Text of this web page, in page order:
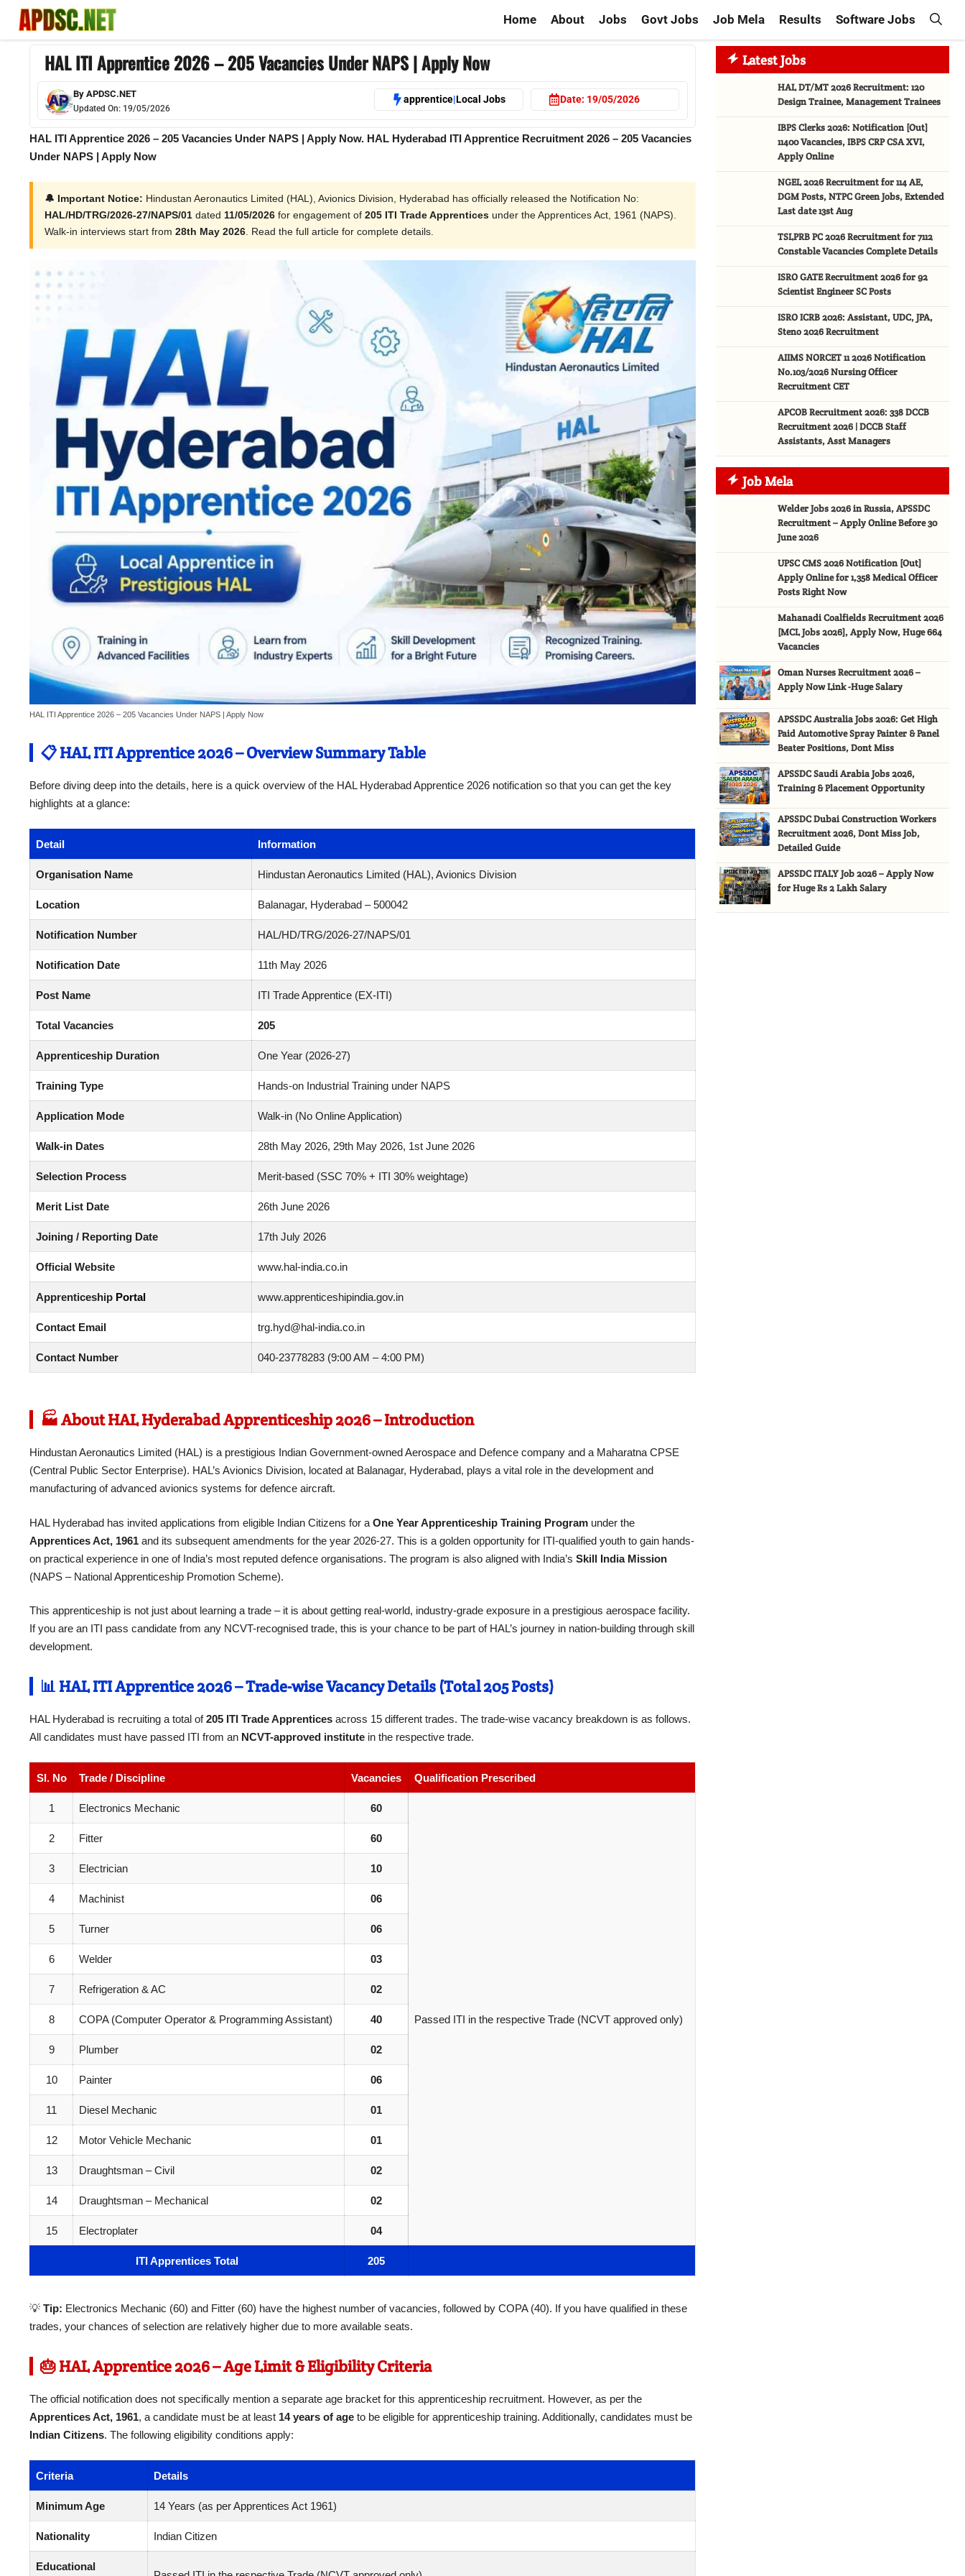
Skip
Home About Jobs Govt Jobs Job Mela Results Software Jobs
HAL ITI Apprentice 2026 – 205 Vacancies Under NAPS | Apply Now
By APDSC.NET
Updated On: 19/05/2026
apprentice|Local Jobs Date: 19/05/2026
HAL ITI Apprentice 2026 – 205 Vacancies Under NAPS | Apply Now. HAL Hyderabad ITI Apprentice Recruitment 2026 – 205 Vacancies
Under NAPS | Apply Now
🔔 Important Notice: Hindustan Aeronautics Limited (HAL), Avionics Division, Hyderabad has officially released the Notification No:
HAL/HD/TRG/2026-27/NAPS/01 dated 11/05/2026 for engagement of 205 ITI Trade Apprentices under the Apprentices Act, 1961 (NAPS).
Walk-in interviews start from 28th May 2026 . Read the full article for complete details.
HAL ITI Apprentice 2026 – 205 Vacancies Under NAPS | Apply Now
📋 HAL ITI Apprentice 2026 – Overview Summary Table
Before diving deep into the details, here is a quick overview of the HAL Hyderabad Apprentice 2026 notification so that you can get the key
highlights at a glance:
Detail Information
Organisation Name Hindustan Aeronautics Limited (HAL), Avionics Division
Location Balanagar, Hyderabad – 500042
Notification Number HAL/HD/TRG/2026-27/NAPS/01
Notification Date 11th May 2026
Post Name ITI Trade Apprentice (EX-ITI)
Total Vacancies 205
Apprenticeship Duration One Year (2026-27)
Training Type Hands-on Industrial Training under NAPS
Application Mode Walk-in (No Online Application)
Walk-in Dates 28th May 2026, 29th May 2026, 1st June 2026
Selection Process Merit-based (SSC 70% + ITI 30% weightage)
Merit List Date 26th June 2026
Joining / Reporting Date 17th July 2026
Official Website www.hal-india.co.in
Apprenticeship Portal www.apprenticeshipindia.gov.in
Contact Email trg.hyd@hal-india.co.in
Contact Number 040-23778283 (9:00 AM – 4:00 PM)
🏭 About HAL Hyderabad Apprenticeship 2026 – Introduction
Hindustan Aeronautics Limited (HAL) is a prestigious Indian Government-owned Aerospace and Defence company and a Maharatna CPSE
(Central Public Sector Enterprise). HAL’s Avionics Division, located at Balanagar, Hyderabad, plays a vital role in the development and
manufacturing of advanced avionics systems for defence aircraft.
HAL Hyderabad has invited applications from eligible Indian Citizens for a One Year Apprenticeship Training Program under the
Apprentices Act, 1961 and its subsequent amendments for the year 2026-27. This is a golden opportunity for ITI-qualified youth to gain hands-
on practical experience in one of India’s most reputed defence organisations. The program is also aligned with India’s Skill India Mission
(NAPS – National Apprenticeship Promotion Scheme).
This apprenticeship is not just about learning a trade – it is about getting real-world, industry-grade exposure in a prestigious aerospace facility.
If you are an ITI pass candidate from any NCVT-recognised trade, this is your chance to be part of HAL’s journey in nation-building through skill
development.
📊 HAL ITI Apprentice 2026 – Trade-wise Vacancy Details (Total 205 Posts)
HAL Hyderabad is recruiting a total of205 ITI Trade Apprentices across 15 different trades. The trade-wise vacancy breakdown is as follows.
All candidates must have passed ITI from an NCVT-approved institute in the respective trade.
Sl. No Trade / Discipline Vacancies Qualification Prescribed
1 Electronics Mechanic 60
Passed ITI in the respective Trade (NCVT approved only)
2 Fitter 60
3 Electrician 10
4 Machinist 06
5 Turner 06
6 Welder 03
7 Refrigeration & AC 02
8 COPA (Computer Operator & Programming Assistant) 40
9 Plumber 02
10 Painter 06
11 Diesel Mechanic 01
12 Motor Vehicle Mechanic 01
13 Draughtsman – Civil 02
14 Draughtsman – Mechanical 02
15 Electroplater 04
ITI Apprentices Total 205
💡 Tip: Electronics Mechanic (60) and Fitter (60) have the highest number of vacancies, followed by COPA (40). If you have qualified in these
trades, your chances of selection are relatively higher due to more available seats.
🎂 HAL Apprentice 2026 – Age Limit & Eligibility Criteria
The official notification does not specifically mention a separate age bracket for this apprenticeship recruitment. However, as per the
Apprentices Act, 1961, a candidate must be at least 14 years of age to be eligible for apprenticeship training. Additionally, candidates must be
Indian Citizens. The following eligibility conditions apply:
Criteria Details
Minimum Age 14 Years (as per Apprentices Act 1961)
Nationality Indian Citizen
Educational
Latest Jobs
HAL DT/MT 2026 Recruitment: 120
Design Trainee, Management Trainees
IBPS Clerks 2026: Notification [Out]
11400 Vacancies, IBPS CRP CSA XVI,
Apply Online
NGEL 2026 Recruitment for 114 AE,
DGM Posts, NTPC Green Jobs, Extended
Last date 13st Aug
TSLPRB PC 2026 Recruitment for 7112
Constable Vacancies Complete Details
ISRO GATE Recruitment 2026 for 92
Scientist Engineer SC Posts
ISRO ICRB 2026: Assistant, UDC, JPA,
Steno 2026 Recruitment
AIIMS NORCET 11 2026 Notification
No.103/2026 Nursing Officer
Recruitment CET
APCOB Recruitment 2026: 338 DCCB
Recruitment 2026 | DCCB Staff
Assistants, Asst Managers
Job Mela
Welder Jobs 2026 in Russia, APSSDC
Recruitment – Apply Online Before 30
June 2026
UPSC CMS 2026 Notification [Out]
Apply Online for 1,358 Medical Officer
Posts Right Now
Mahanadi Coalfields Recruitment 2026
[MCL Jobs 2026], Apply Now, Huge 664
Vacancies
Oman Nurses Recruitment 2026 –
Apply Now Link -Huge Salary
APSSDC Australia Jobs 2026: Get High
Paid Automotive Spray Painter & Panel
Beater Positions, Dont Miss
APSSDC Saudi Arabia Jobs 2026,
Training & Placement Opportunity
APSSDC Dubai Construction Workers
Recruitment 2026, Dont Miss Job,
Detailed Guide
APSSDC ITALY Job 2026 – Apply Now
for Huge Rs 2 Lakh Salary